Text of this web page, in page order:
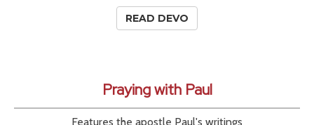
READ DEVO
Praying with Paul
Features the apostle Paul's writings